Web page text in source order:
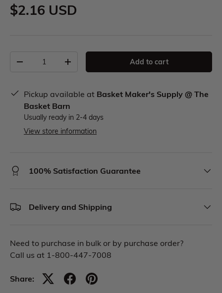
$2.16 USD
Add to cart
Pickup available at Basket Maker's Supply @ The
Basket Barn
Usually ready in 2-4 days
View store information
100% Satisfaction Guarantee
Delivery and Shipping
Need to purchase in bulk or by purchase order?
Call us at 1-800-447-7008
Share: